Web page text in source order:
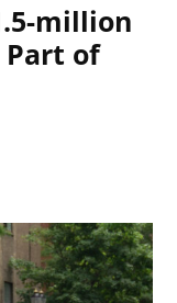
million
Part of